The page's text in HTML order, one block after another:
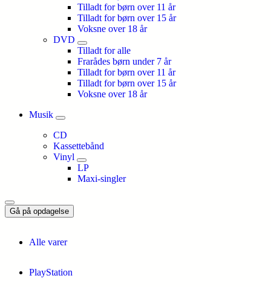
Tilladt for børn over 11 år
Tilladt for børn over 15 år
Voksne over 18 år
DVD
Tilladt for alle
Frarådes børn under 7 år
Tilladt for børn over 11 år
Tilladt for børn over 15 år
Voksne over 18 år
Musik
CD
Kassettebånd
Vinyl
LP
Maxi-singler
Gå på opdagelse
Alle varer
PlayStation